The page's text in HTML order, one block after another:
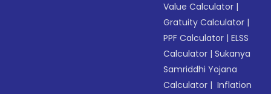
Value Calculator |
Gratuity Calculator |
PPF Calculator |ELSS
Calculator |Sukanya
Samriddhi Yojana
Calculator | Inflation